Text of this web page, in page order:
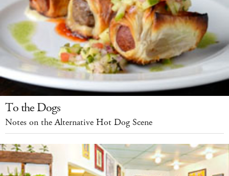
To the Dogs
Notes on the Alternative Hot Dog Scene